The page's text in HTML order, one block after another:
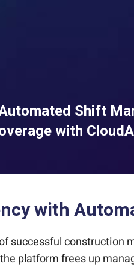
Shift
with
with
successful construction
platform frees up